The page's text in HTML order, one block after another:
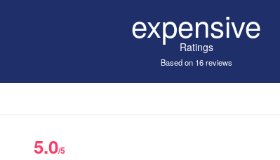
expensive
Ratings
Based on 16 reviews
5.0/5